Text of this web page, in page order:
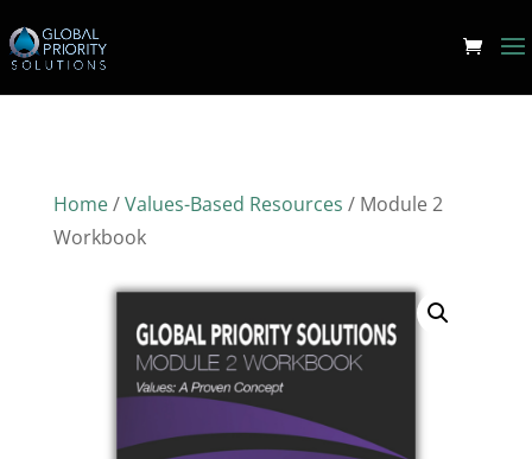
Home/Values-Based Resources / Module 2
Workbook